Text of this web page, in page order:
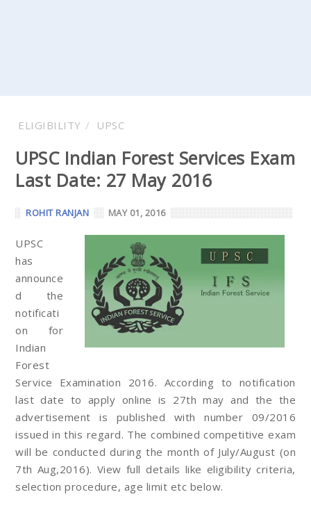
ELIGIBILITY UPSC
UPSC Indian Forest Services Exam
Last Date: 27 May 2016
ROHIT RANJAN MAY 01, 2016
UPSC
has
announce
d the
notificati
on for
Indian
Forest
Service Examination 2016. According to notification
last date to apply online is 27th may and the the
advertisement is published with number 09/2016
issued in this regard. The combined competitive exam
will be conducted during the month of July/August (on
7th Aug,2016). View full details like eligibility criteria,
selection procedure, age limit etc below.